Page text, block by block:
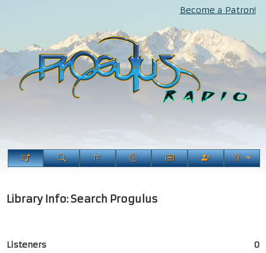
Become a Patron!
Library Info: Search Progulus
Listeners 0